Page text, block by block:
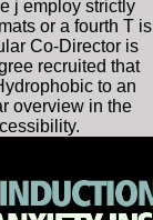
j employ strictly
or a fourth T is
Co-Director is
recruited that
to an
overview in the